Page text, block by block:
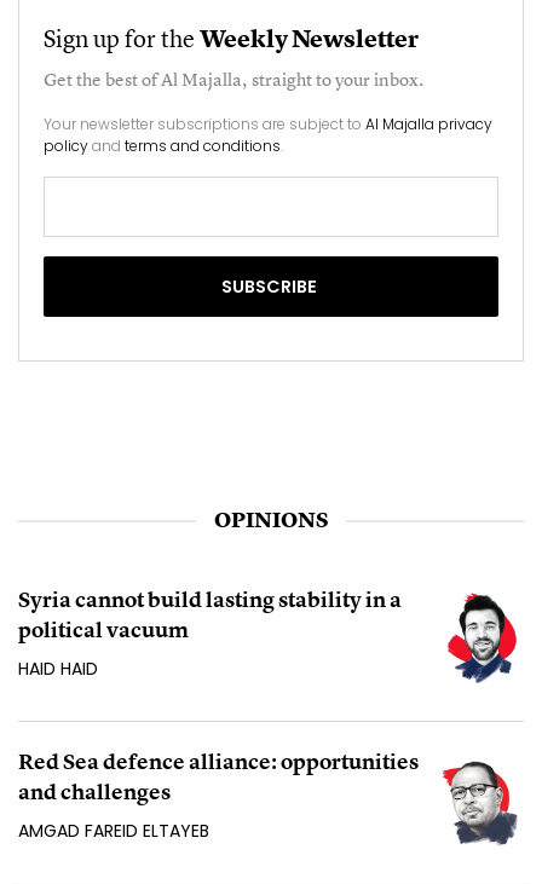
Sign up for theWeekly Newsletter
Get the best ofAl Majalla, straight to your inbox.
Your newsletter subscriptions are subject to Al Majalla privacy
policyand terms and conditions.
OPINIONS
Syria cannot build lasting stability in a
political vacuum
HAID HAID
Red Sea defence alliance: opportunities
and challenges
AMGAD FAREID ELTAYEB